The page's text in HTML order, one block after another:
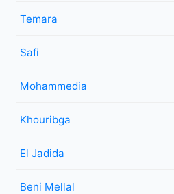
Temara
Safi
Mohammedia
Khouribga
El Jadida
Beni Mellal